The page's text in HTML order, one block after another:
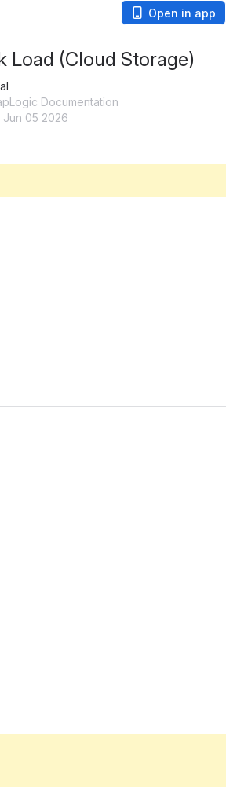
Open in app
Load (Cloud Storage)
Documentation
Jun 05 2026